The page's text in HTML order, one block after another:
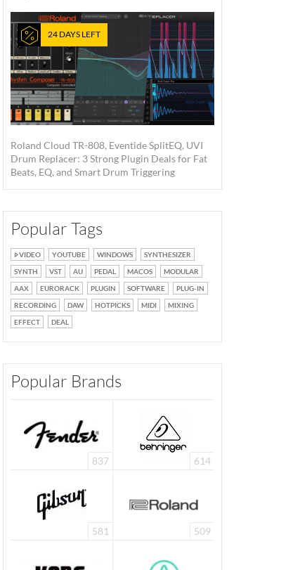
24 DAYS LEFT
Roland Cloud TR-808, Eventide SplitEQ, UVI
Drum Replacer: 3 Strong Plugin Deals for Fat
Beats, EQ, and Smart Drum Triggering
Popular Tags
VIDEO YOUTUBE WINDOWS
SYNTHESIZER
SYNTH
VST AU PEDAL MACOS
MODULAR
AAX
EURORACK PLUGIN SOFTWARE
PLUG-IN
RECORDING
DAW HOTPICKS MIDI
MIXING
EFFECT
DEAL
Popular Brands
837 614
581 509